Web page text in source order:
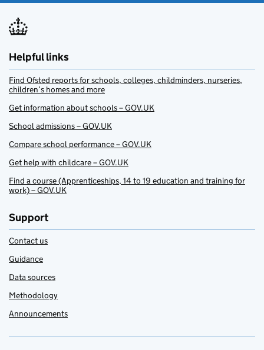
Helpful links
Find Ofsted reports for schools, colleges, childminders, nurseries,
children’s homes and more
Get information about schools – GOV.UK
School admissions – GOV.UK
Compare school performance – GOV.UK
Get help with childcare – GOV.UK
Find a course (Apprenticeships, 14 to 19 education and training for
work) – GOV.UK
Support
Contact us
Guidance
Data sources
Methodology
Announcements